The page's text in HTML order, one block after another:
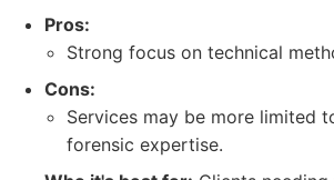
Pros:
Strong focus on technical
Cons:
Services may be more limited
forensic expertise.